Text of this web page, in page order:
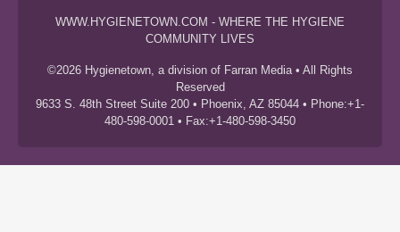
WWW.HYGIENETOWN.COM - WHERE THE HYGIENE
COMMUNITY LIVES
©2026 Hygienetown, a division of Farran Media • All Rights
Reserved
9633 S. 48th Street Suite 200 • Phoenix, AZ 85044 • Phone:+1-
480-598-0001 • Fax:+1-480-598-3450